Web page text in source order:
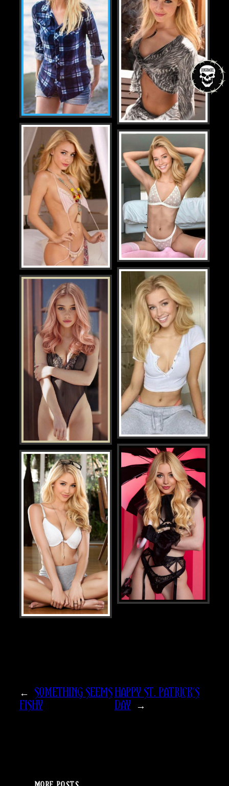
← SOMETHING SEEMS
FISHY
HAPPY ST. PATRICK’S
DAY →